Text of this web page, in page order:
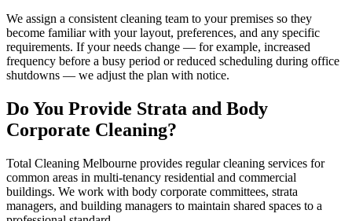
We assign a consistent cleaning team to your premises so they
become familiar with your layout, preferences, and any specific
requirements. If your needs change — for example, increased
frequency before a busy period or reduced scheduling during office
shutdowns — we adjust the plan with notice.
Do You Provide Strata and Body
Corporate Cleaning?
Total Cleaning Melbourne provides regular cleaning services for
common areas in multi-tenancy residential and commercial
buildings. We work with body corporate committees, strata
managers, and building managers to maintain shared spaces to a